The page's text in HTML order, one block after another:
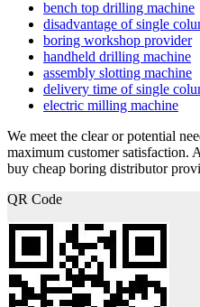
bench top drilling machine
disadvantage of single
boring workshop provider
handheld drilling machine
assembly slotting machine
delivery time of single
electric milling machine
We meet the clear or potential
maximum customer satisfaction.
buy cheap boring distributor
QR Code